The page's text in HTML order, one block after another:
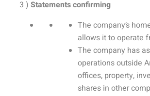
3 ) Statements confirming
The company’s
allows it to operate
The company has
operations outside
offices, property,
shares in other